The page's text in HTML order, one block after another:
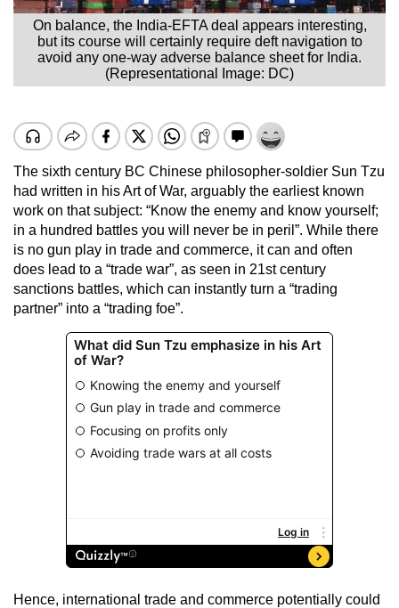
On balance, the India-EFTA deal appears interesting,
but its course will certainly require deft navigation to
avoid any one-way adverse balance sheet for India.
(Representational Image: DC)
The sixth century BC Chinese philosopher-soldier Sun Tzu
had written in his Art of War, arguably the earliest known
work on that subject: “Know the enemy and know yourself;
in a hundred battles you will never be in peril”. While there
is no gun play in trade and commerce, it can and often
does lead to a “trade war”, as seen in 21st century
sanctions battles, which can instantly turn a “trading
partner” into a “trading foe”.
Hence, international trade and commerce potentially could